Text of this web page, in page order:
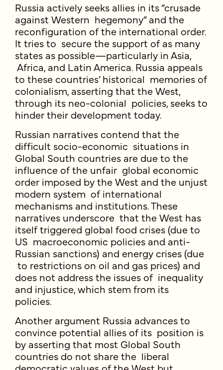
Russia actively seeks allies in its “crusade
against Western hegemony” and the
reconfiguration of the international order.
It tries to secure the support of as many
states as possible—particularly in Asia,
Africa, and Latin America. Russia appeals
to these countries’ historical memories of
colonialism, asserting that the West,
through its neo-colonial policies, seeks to
hinder their development today.
Russian narratives contend that the
difficult socio-economic situations in
Global South countries are due to the
influence of the unfair global economic
order imposed by the West and the unjust
modern system of international
mechanisms and institutions. These
narratives underscore that the West has
itself triggered global food crises (due to
US macroeconomic policies and anti-
Russian sanctions) and energy crises (due
to restrictions on oil and gas prices) and
does not address the issues of inequality
and injustice, which stem from its
policies.
Another argument Russia advances to
convince potential allies of its position is
by asserting that most Global South
countries do not share the liberal